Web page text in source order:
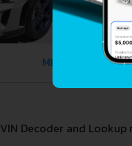
MISSION E
VIN Decoder and